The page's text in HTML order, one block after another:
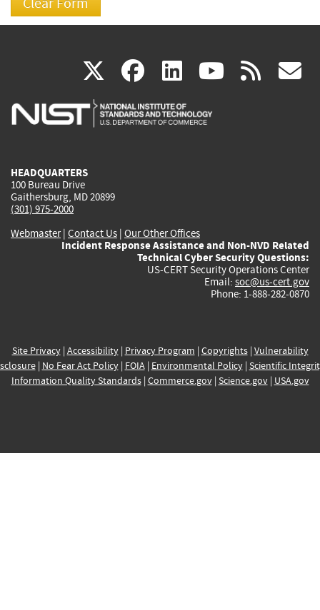
X(link
is
facebook
(link
is
linkedin
(link
is
(link rss
HEADQUARTERS
100 Bureau Drive
Gaithersburg, MD 20899
(301) 975-2000
Webmaster| Contact Us | Our Other Offices
Incident Response Assistance and Non-NVD Related
Technical Cyber Security Questions:
US-CERT Security Operations Center
Email: soc@us-cert.gov
Phone: 1-888-282-0870
Site Privacy| Accessibility| Privacy Program | Copyrights| Vulnerability
| No Fear Act Policy| FOIA| Environmental Policy| Scientific
Information Quality Standards| Commerce.gov| Science.gov| USA.gov